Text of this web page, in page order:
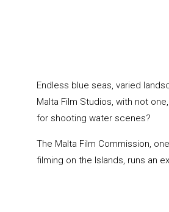
Endless blue seas, varied
Malta Film Studios, with not
for shooting water scenes?
The Malta Film Commission,
filming on the Islands, runs an